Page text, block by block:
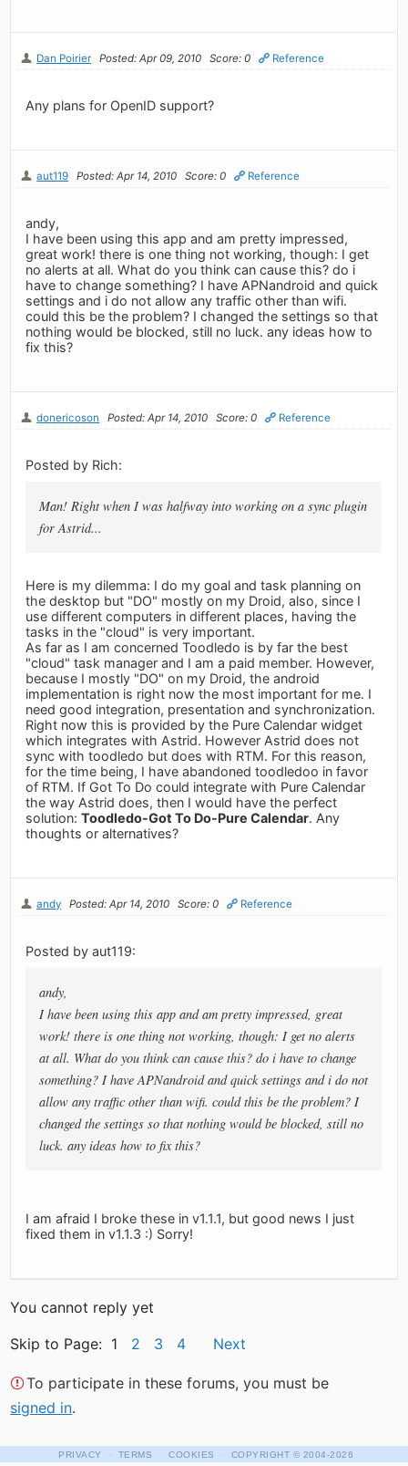
Dan Poirier Posted: Apr 09, 2010 Score: 0 Reference
Any plans for OpenID support?
aut119 Posted: Apr 14, 2010 Score: 0 Reference
andy,
I have been using this app and am pretty impressed,
great work! there is one thing not working, though: I get
no alerts at all. What do you think can cause this? do i
have to change something? I have APNandroid and quick
settings and i do not allow any traffic other than wifi.
could this be the problem? I changed the settings so that
nothing would be blocked, still no luck. any ideas how to
fix this?
donericoson Posted: Apr 14, 2010 Score: 0 Reference
Posted by Rich:
Man! Right when I was halfway into working on a sync plugin
for Astrid...
Here is my dilemma: I do my goal and task planning on
the desktop but "DO" mostly on my Droid, also, since I
use different computers in different places, having the
tasks in the "cloud" is very important.
As far as I am concerned Toodledo is by far the best
"cloud" task manager and I am a paid member. However,
because I mostly "DO" on my Droid, the android
implementation is right now the most important for me. I
need good integration, presentation and synchronization.
Right now this is provided by the Pure Calendar widget
which integrates with Astrid. However Astrid does not
sync with toodledo but does with RTM. For this reason,
for the time being, I have abandoned toodledoo in favor
of RTM. If Got To Do could integrate with Pure Calendar
the way Astrid does, then I would have the perfect
solution:Toodledo-Got To Do-Pure Calendar. Any
thoughts or alternatives?
andy Posted: Apr 14, 2010 Score: 0 Reference
Posted by aut119:
andy,
I have been using this app and am pretty impressed, great
work! there is one thing not working, though: I get no alerts
at all. What do you think can cause this? do i have to change
something? I have APNandroid and quick settings and i do not
allow any traffic other than wifi. could this be the problem? I
changed the settings so that nothing would be blocked, still no
luck. any ideas how to fix this?
I am afraid I broke these in v1.1.1, but good news I just
fixed them in v1.1.3 :) Sorry!
You cannot reply yet
Skip to Page: 1 2 3 4 Next
To participate in these forums, you must be
signed in.
PRIVACY · TERMS · COOKIES · COPYRIGHT © 2004-2026